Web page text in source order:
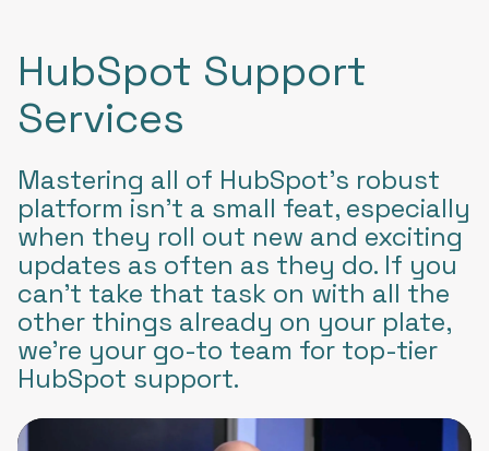
HubSpot Support
Services
Mastering all of HubSpot’s robust
platform isn’t a small feat, especially
when they roll out new and exciting
updates as often as they do. If you
can’t take that task on with all the
other things already on your plate,
we’re your go-to team for top-tier
HubSpot support.